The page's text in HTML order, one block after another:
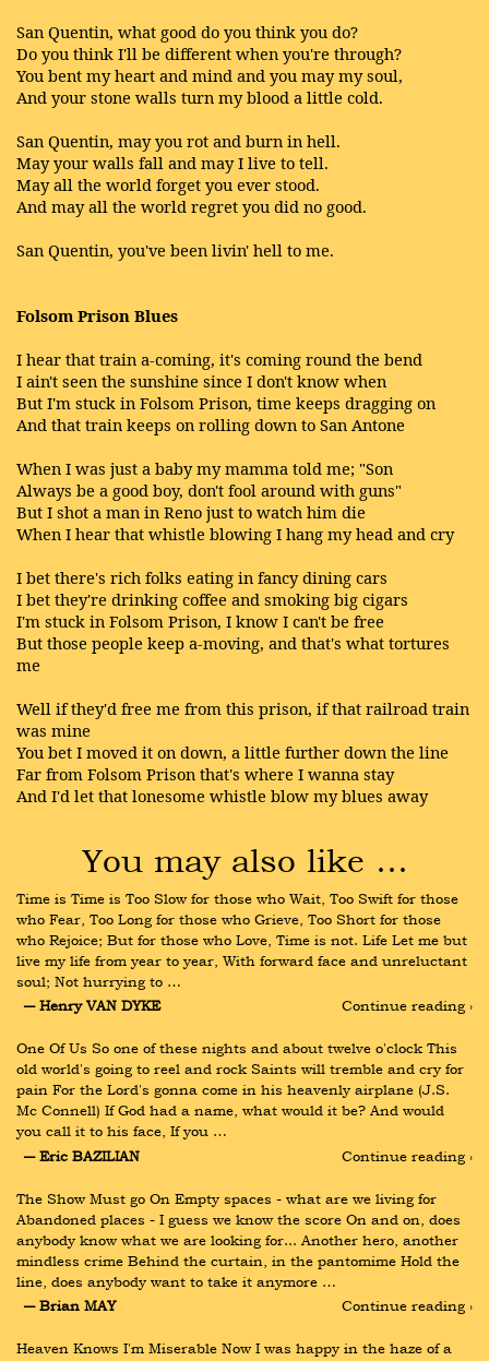
San Quentin, what good do you think you do?
Do you think I'll be different when you're through?
You bent my heart and mind and you may my soul,
And your stone walls turn my blood a little cold.
San Quentin, may you rot and burn in hell.
May your walls fall and may I live to tell.
May all the world forget you ever stood.
And may all the world regret you did no good.
San Quentin, you've been livin' hell to me.
Folsom Prison Blues
I hear that train a-coming, it's coming round the bend
I ain't seen the sunshine since I don't know when
But I'm stuck in Folsom Prison, time keeps dragging on
And that train keeps on rolling down to San Antone
When I was just a baby my mamma told me; "Son
Always be a good boy, don't fool around with guns"
But I shot a man in Reno just to watch him die
When I hear that whistle blowing I hang my head and cry
I bet there's rich folks eating in fancy dining cars
I bet they're drinking coffee and smoking big cigars
I'm stuck in Folsom Prison, I know I can't be free
But those people keep a-moving, and that's what tortures
me
Well if they'd free me from this prison, if that railroad train
was mine
You bet I moved it on down, a little further down the line
Far from Folsom Prison that's where I wanna stay
And I'd let that lonesome whistle blow my blues away
You may also like …
Time is Time is Too Slow for those who Wait, Too Swift for those
who Fear, Too Long for those who Grieve, Too Short for those
who Rejoice; But for those who Love, Time is not. Life Let me but
live my life from year to year, With forward face and unreluctant
soul; Not hurrying to …
― Henry VAN DYKE
Continue reading ›
One Of Us So one of these nights and about twelve o'clock This
old world's going to reel and rock Saints will tremble and cry for
pain For the Lord's gonna come in his heavenly airplane (J.S.
Mc Connell) If God had a name, what would it be? And would
you call it to his face, If you …
― Eric BAZILIAN
Continue reading ›
The Show Must go On Empty spaces - what are we living for
Abandoned places - I guess we know the score On and on, does
anybody know what we are looking for... Another hero, another
mindless crime Behind the curtain, in the pantomime Hold the
line, does anybody want to take it anymore …
― Brian MAY
Continue reading ›
Heaven Knows I'm Miserable Now I was happy in the haze of a